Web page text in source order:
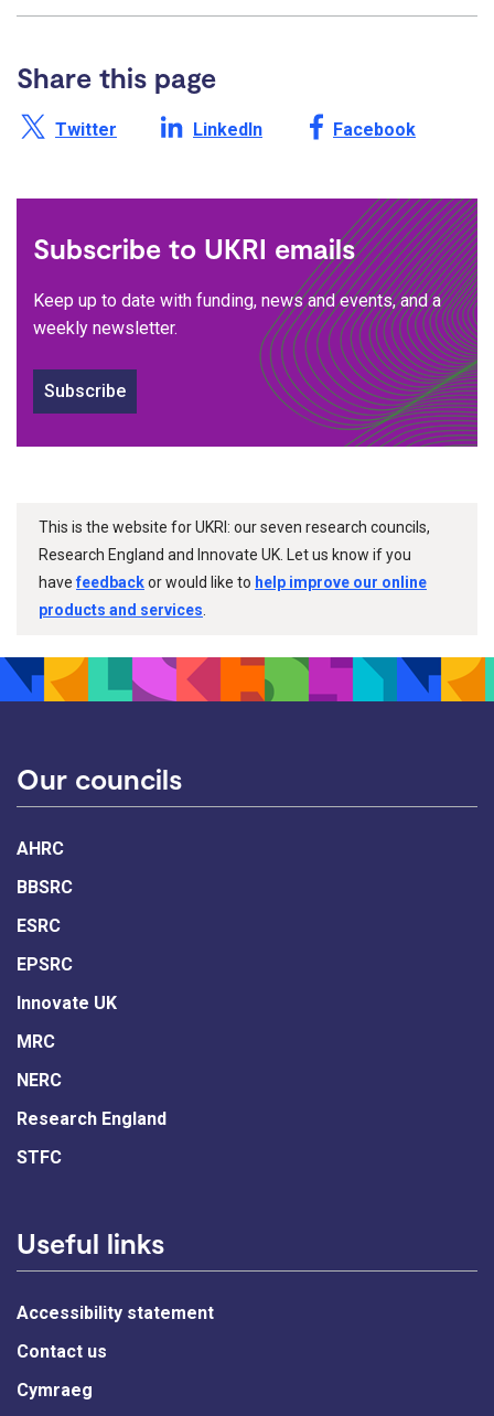
Share this page
Share this page on X /
Twitter Share this page on
LinkedIn Share this page on
Facebook
Subscribe to UKRI emails
Keep up to date with funding, news and events, and a
weekly newsletter.
Subscribe
This is the website for UKRI: our seven research councils,
Research England and Innovate UK. Let us know if you
havefeedbackor would like to help improve our online
products and services
Our councils
AHRC
BBSRC
ESRC
EPSRC
Innovate UK
MRC
NERC
Research England
STFC
Useful links
Accessibility statement
Contact us
Cymraeg